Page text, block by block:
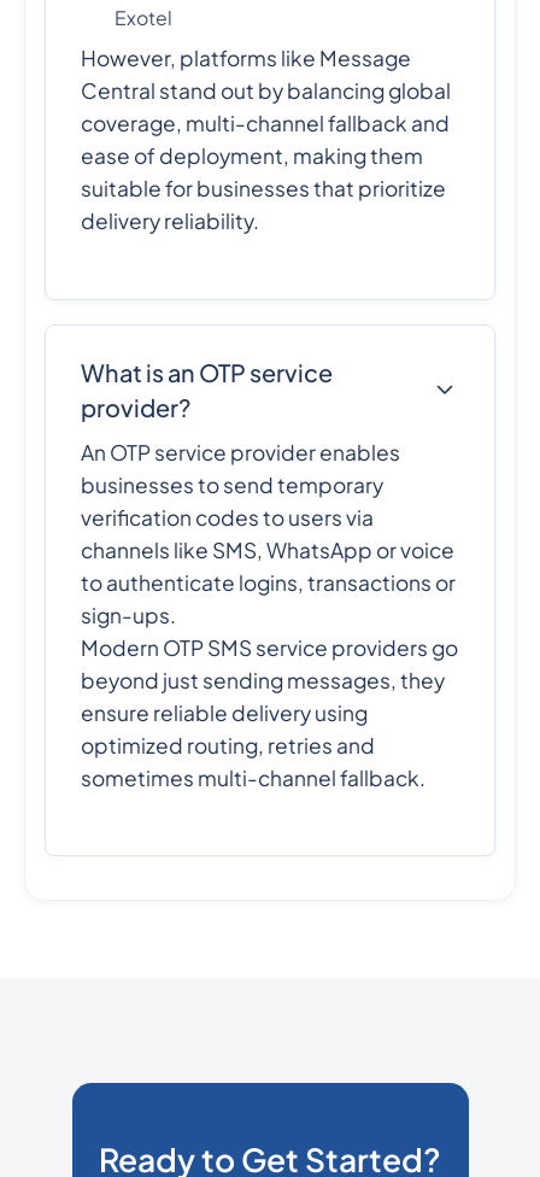
Exotel
However, platforms like Message
Central stand out by balancing global
coverage, multi-channel fallback and
ease of deployment, making them
suitable for businesses that prioritize
delivery reliability.
What is an OTP service
provider?
An OTP service provider enables
businesses to send temporary
verification codes to users via
channels like SMS, WhatsApp or voice
to authenticate logins, transactions or
sign-ups.
Modern OTP SMS service providers go
beyond just sending messages, they
ensure reliable delivery using
optimized routing, retries and
sometimes multi-channel fallback.
Ready to Get Started?